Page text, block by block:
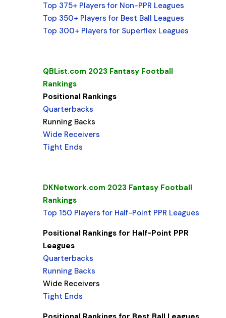
Top 375+ Players for Non-PPR Leagues
Top 350+ Players for Best Ball Leagues
Top 300+ Players for Superflex Leagues
QBList.com 2023 Fantasy Football
Rankings
Positional Rankings
Quarterbacks
Running Backs
Wide Receivers
Tight Ends
DKNetwork.com 2023 Fantasy Football
Rankings
Top 150 Players for Half-Point PPR Leagues
Positional Rankings for Half-Point PPR
Leagues
Quarterbacks
Running Backs
Wide Receivers
Tight Ends